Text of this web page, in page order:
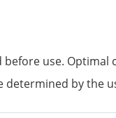
use. Optimal
determined by the